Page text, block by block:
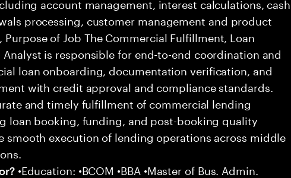
processing, customer management and product
of Job The Commercial Fulfillment, Loan
Analyst is responsible for end-to-end coordination and
loan onboarding, documentation verification, and
with credit approval and compliance standards.
and timely fulfillment of commercial lending
loan booking, funding, and post-booking quality
smooth execution of lending operations across middle
•Education: •BCOM •BBA •Master of Bus. Admin.